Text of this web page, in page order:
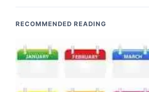
RECOMMENDED READING